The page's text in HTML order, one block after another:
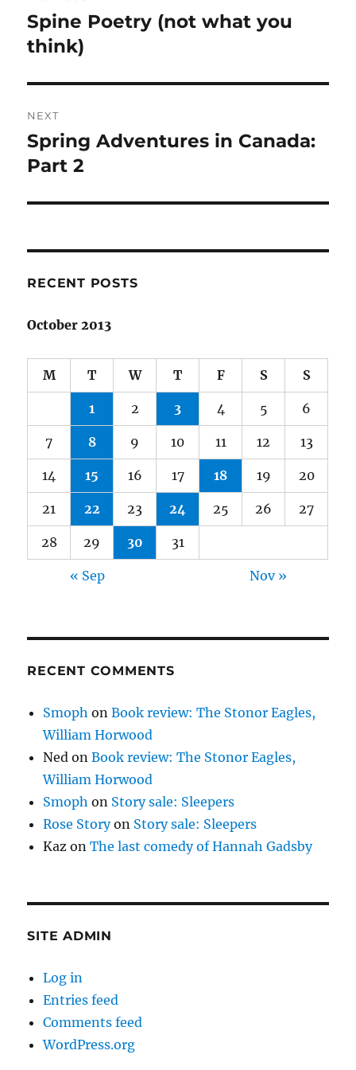
navigation
Previous
post:
Spine Poetry (not what you
think)
NEXT
Next
post:
Spring Adventures in Canada:
Part 2
RECENT POSTS
October 2013
M T W T F S S
1 2 3 4 5 6
7 8 9 10 11 12 13
14 15 16 17 18 19 20
21 22 23 24 25 26 27
28 29 30 31
« Sep Nov »
RECENT COMMENTS
Smoph onBook review: The Stonor Eagles,
William Horwood
Ned onBook review: The Stonor Eagles,
William Horwood
Smoph on Story sale: Sleepers
Rose Storyon Story sale: Sleepers
Kaz onThe last comedy of Hannah Gadsby
SITE ADMIN
Log in
Entries feed
Comments feed
WordPress.org